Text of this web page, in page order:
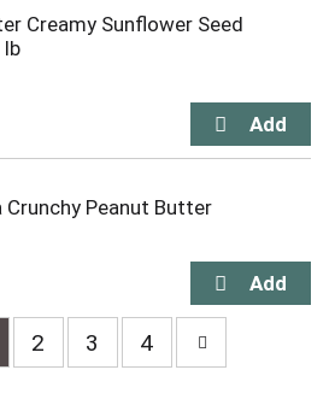
Creamy Sunflower Seed
lb
Crunchy Peanut Butter
2 3 4